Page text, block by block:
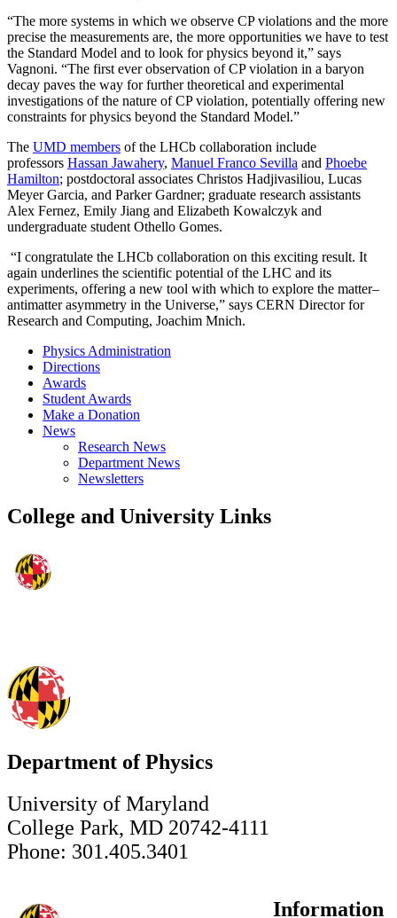
“The more systems in which we observe CP violations and the more
precise the measurements are, the more opportunities we have to test
the Standard Model and to look for physics beyond it,” says
Vagnoni. “The first ever observation of CP violation in a baryon
decay paves the way for further theoretical and experimental
investigations of the nature of CP violation, potentially offering new
constraints for physics beyond the Standard Model.”
The UMD members of the LHCb collaboration include
professors Hassan Jawahery, Manuel Franco Sevilla and Phoebe
Hamilton; postdoctoral associates Christos Hadjivasiliou, Lucas
Meyer Garcia, and Parker Gardner; graduate research assistants
Alex Fernez, Emily Jiang and Elizabeth Kowalczyk and
undergraduate student Othello Gomes.
“I congratulate the LHCb collaboration on this exciting result. It
again underlines the scientific potential of the LHC and its
experiments, offering a new tool with which to explore the matter–
antimatter asymmetry in the Universe,” says CERN Director for
Research and Computing, Joachim Mnich.
Physics Administration
Directions
Awards
Student Awards
Make a Donation
News
Research News
Department News
Newsletters
College and University Links
Department of Physics
University of Maryland
College Park, MD 20742-4111
Phone: 301.405.3401
Information